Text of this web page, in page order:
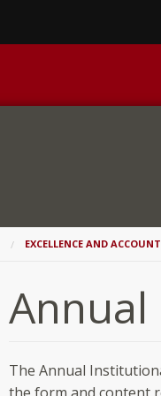
EXCELLENCE AND
The Annual
the form and content